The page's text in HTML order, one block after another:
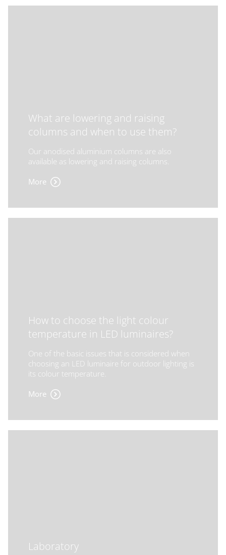
What are lowering and raising
columns and when to use them?
Our anodised aluminium columns are also
available as lowering and raising columns.
More
How to choose the light colour
temperature in LED luminaires?
One of the basic issues that is considered when
choosing an LED luminaire for outdoor lighting is
its colour temperature.
More
Laboratory